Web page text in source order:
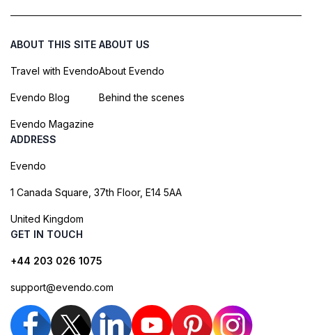
ABOUT THIS SITE
Travel with Evendo
Evendo Blog
Evendo Magazine
ABOUT US
About Evendo
Behind the scenes
ADDRESS
Evendo
1 Canada Square, 37th Floor, E14 5AA
United Kingdom
GET IN TOUCH
+44 203 026 1075
support@evendo.com